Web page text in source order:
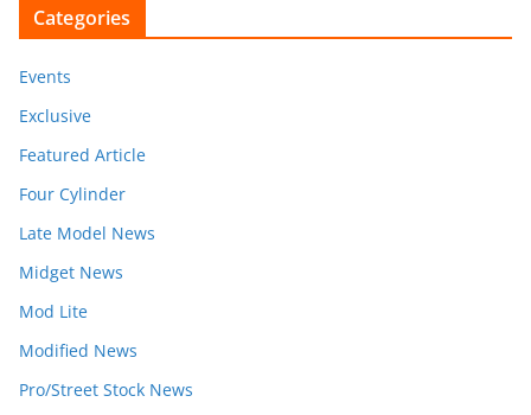
Categories
Events
Exclusive
Featured Article
Four Cylinder
Late Model News
Midget News
Mod Lite
Modified News
Pro/Street Stock News